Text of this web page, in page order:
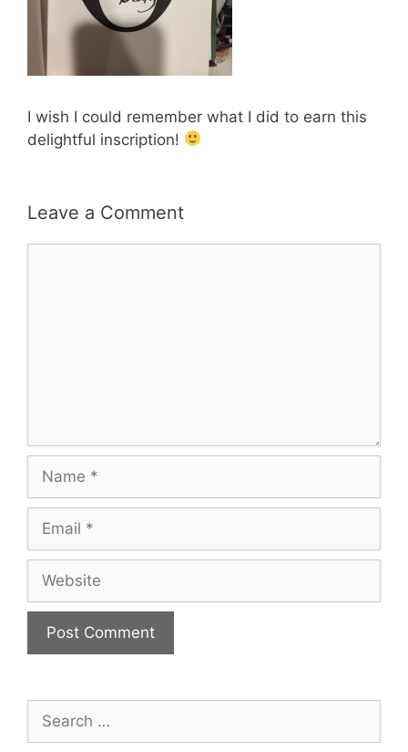
I wish I could remember what I did to earn this
delightful inscription!
Leave a Comment
Name
Email
Website
Search
for: